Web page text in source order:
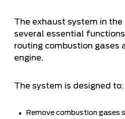
The exhaust system in the
several essential
routing combustion gases
engine.
The system is designed to:
Remove combustion gases